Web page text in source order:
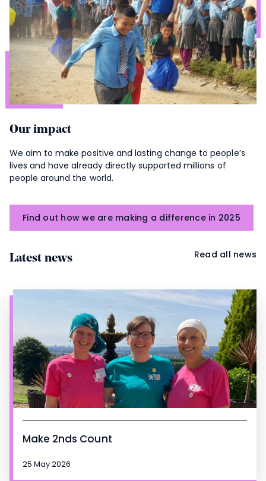
Our impact
We aim to make positive and lasting change to people’s
lives and have already directly supported millions of
people around the world.
Find out how we are making a difference in 2025
Latest news Read all news
Make 2nds Count
25 May 2026